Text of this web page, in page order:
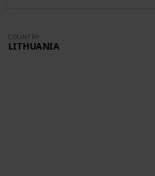
COUNTRY
LITHUANIA